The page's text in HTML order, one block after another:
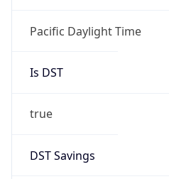
Pacific Daylight Time
Is DST
true
DST Savings